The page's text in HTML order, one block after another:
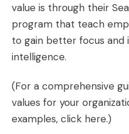
value is through their
program that teach
to gain better focus
intelligence.
(For a comprehensive
values for your
examples, click here.)